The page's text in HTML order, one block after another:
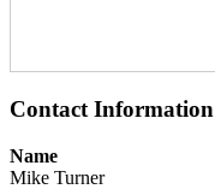
Contact Information
Name
Mike Turner